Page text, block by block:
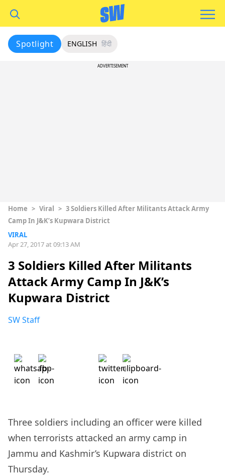
Spotlight ENGLISH हिंदी
ADVERTISEMENT
Home > Viral > 3 Soldiers Killed After Militants Attack Army
Camp In J&K’s Kupwara District
VIRAL
Apr 27, 2017 at 09:13 AM
3 Soldiers Killed After Militants
Attack Army Camp In J&K’s
Kupwara District
SW Staff
Three soldiers including an officer were killed
when terrorists attacked an army camp in
Jammu and Kashmir’s Kupwara district on
Thursday.